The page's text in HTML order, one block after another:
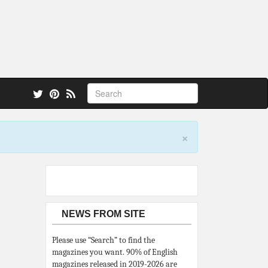
×
NEWS FROM SITE
Please use “Search” to find the
magazines you want. 90% of English
magazines released in 2019-2026 are